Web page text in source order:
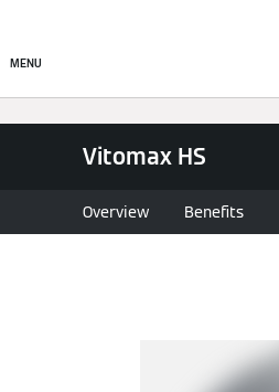
MENU
Vitomax HS
Overview Benefits